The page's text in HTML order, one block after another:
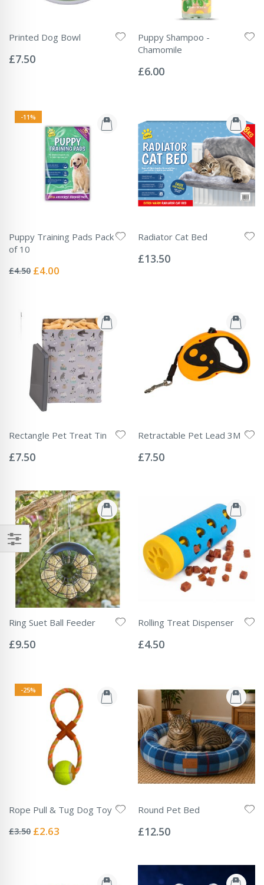
Printed Dog Bowl
0%
£7.50
Puppy Shampoo -
Chamomile
0%
£6.00
-11%
Puppy Training Pads Pack
of 10
0%
£4.50 Special
£4.00
Radiator Cat Bed
0%
£13.50
Rectangle Pet Treat Tin
0%
£7.50
Retractable Pet Lead 3M
0%
£7.50
Ring Suet Ball Feeder
0%
£9.50
Rolling Treat Dispenser
0%
£4.50
-25%
Rope Pull & Tug Dog Toy
0%
£3.50 Special
£2.63
Round Pet Bed
0%
£12.50